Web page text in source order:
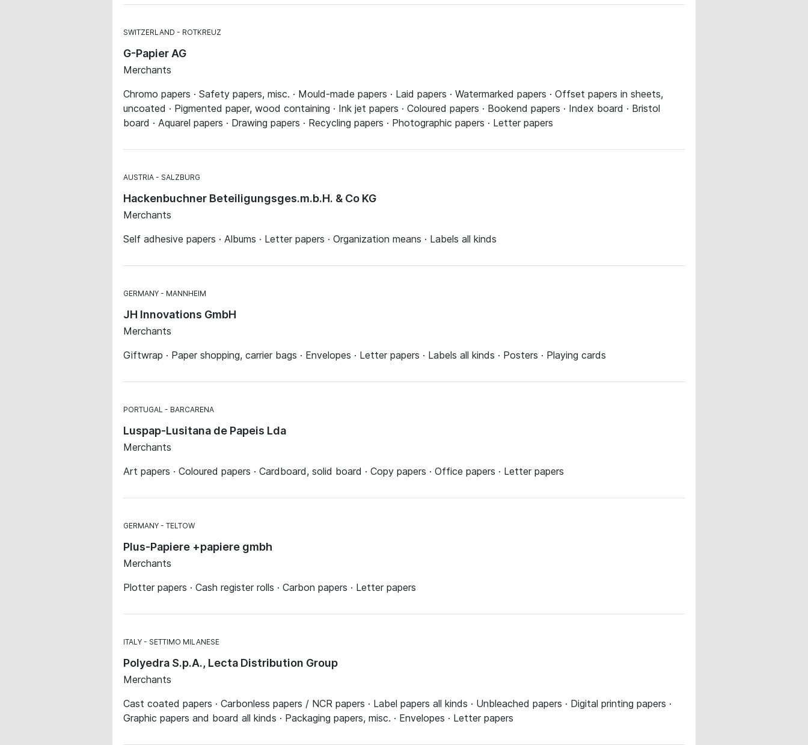
SWITZERLAND ROTKREUZ
G-Papier AG
Merchants
Chromo papers · Safety papers, misc. · Mould-made papers · Laid papers · Watermarked papers · Offset papers in sheets,
uncoated · Pigmented paper, wood containing · Ink jet papers · Coloured papers · Bookend papers · Index board · Bristol
board · Aquarel papers · Drawing papers · Recycling papers · Photographic papers · Letter papers
AUSTRIA SALZBURG
Hackenbuchner Beteiligungsges.m.b.H. & Co KG
Merchants
Self adhesive papers · Albums · Letter papers · Organization means · Labels all kinds
GERMANY MANNHEIM
JH Innovations GmbH
Merchants
Giftwrap · Paper shopping, carrier bags · Envelopes · Letter papers · Labels all kinds · Posters · Playing cards
PORTUGAL BARCARENA
Luspap-Lusitana de Papeis Lda
Merchants
Art papers · Coloured papers · Cardboard, solid board · Copy papers · Office papers · Letter papers
GERMANY TELTOW
Plus-Papiere +papiere gmbh
Merchants
Plotter papers · Cash register rolls · Carbon papers · Letter papers
ITALY SETTIMO MILANESE
Polyedra S.p.A., Lecta Distribution Group
Merchants
Cast coated papers · Carbonless papers / NCR papers · Label papers all kinds · Unbleached papers · Digital printing papers ·
Graphic papers and board all kinds · Packaging papers, misc. · Envelopes · Letter papers